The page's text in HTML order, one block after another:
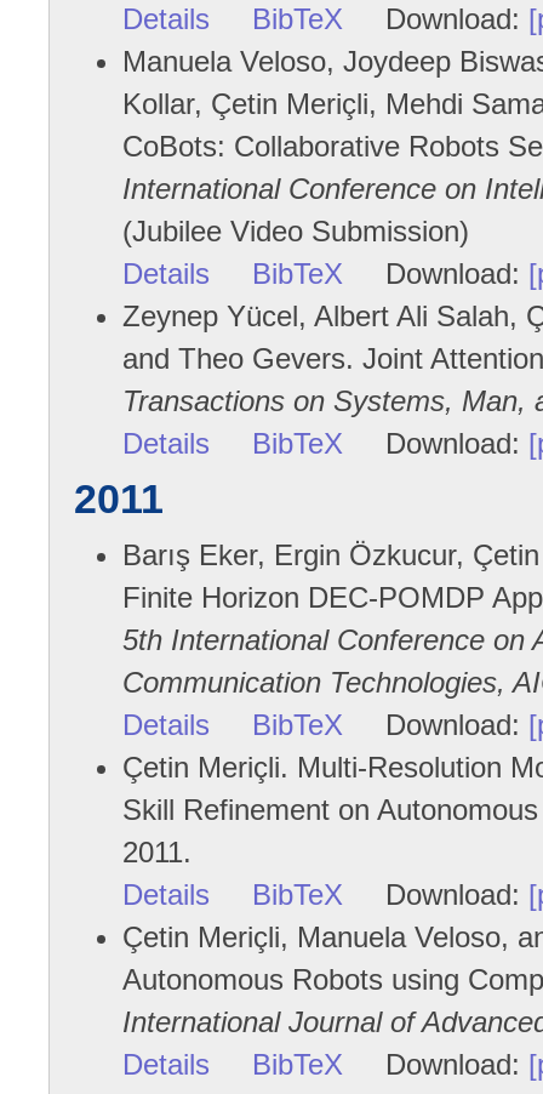
Details
BibTeX Download:
Manuela Veloso, Joydeep
Kollar, Çetin Meriçli, Mehdi
CoBots: Collaborative Robots
International Conference on
(Jubilee Video Submission)
Details
BibTeX Download:
Zeynep Yücel, Albert Ali Salah,
and Theo Gevers. Joint
Transactions on Systems, Man,
Details
BibTeX Download:
2011
Barış Eker, Ergin Özkucur,
Finite Horizon DEC-POMDP
5th International Conference on
Communication Technologies,
Details
BibTeX Download:
Çetin Meriçli. Multi-Resolution
Skill Refinement on
2011.
Details
BibTeX Download:
Çetin Meriçli, Manuela Veloso,
Autonomous Robots using
International Journal of
Details
BibTeX Download: